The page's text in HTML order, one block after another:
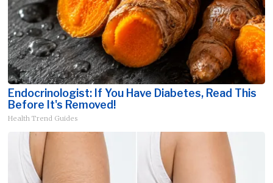
Endocrinologist: If You Have Diabetes, Read This
Before It's Removed!
Health Trend Guides